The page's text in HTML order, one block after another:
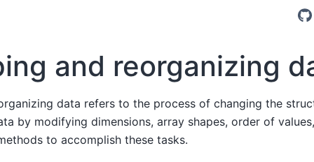
and reorganizing
data refers to the process of changing the
by modifying dimensions, array shapes, order of
to accomplish these tasks.